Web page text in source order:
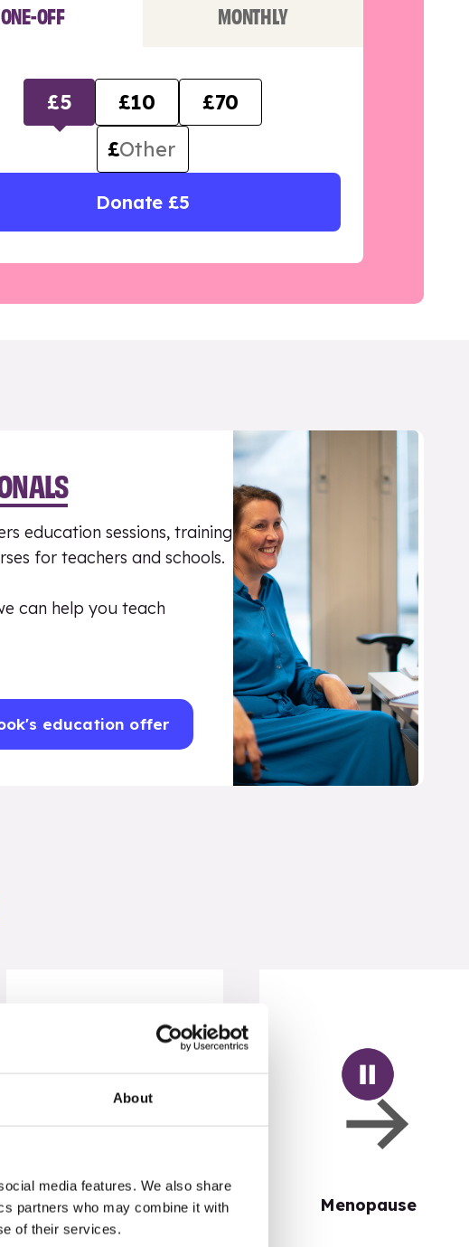
About
media features. We also share
partners who may combine it with
of their services.
ONE-OFF MONTHLY
£5 £10
£70
£
Donate £5
education sessions, training
for teachers and schools.
can help you teach
education offer
Periods Menopause